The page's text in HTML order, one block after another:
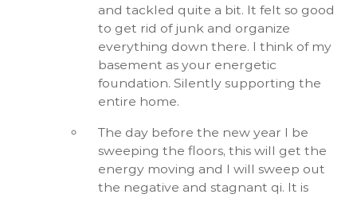
and tackled quite a bit. It felt so good
to get rid of junk and organize
everything down there. I think of my
basement as your energetic
foundation. Silently supporting the
entire home.
The day before the new year I be
sweeping the floors, this will get the
energy moving and I will sweep out
the negative and stagnant qi. It is